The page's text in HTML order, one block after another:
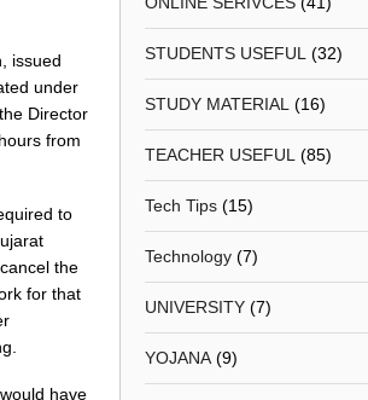
issued
under
Director
from
to
the
for that
have
STUDENTS USEFUL (32)
STUDY MATERIAL (16)
TEACHER USEFUL (85)
Tech Tips (15)
Technology (7)
UNIVERSITY (7)
YOJANA (9)